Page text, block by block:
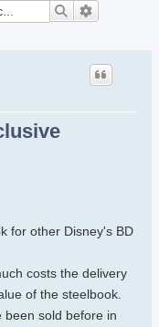
Search
for other Disney's BD
costs the delivery
of the steelbook.
been sold before in